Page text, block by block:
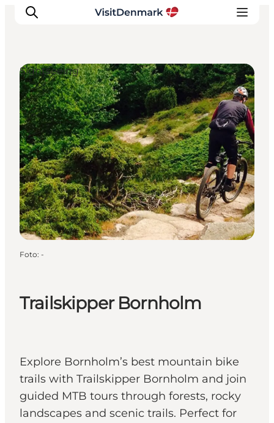
Inspiratie
Bestemmingen
Wat te doen
Accommodaties
Plan je reis
Trailskipper Bornholm
Explore Bornholm’s best mountain bike
trails with Trailskipper Bornholm and join
guided MTB tours through forests, rocky
landscapes and scenic trails. Perfect for
Sightseeing
Foto: -